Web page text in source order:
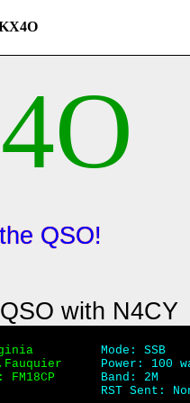
QSO!
with N4CY
FM18CP
Mode: SSB
Power: 100
Band: 2M
RST Sent: